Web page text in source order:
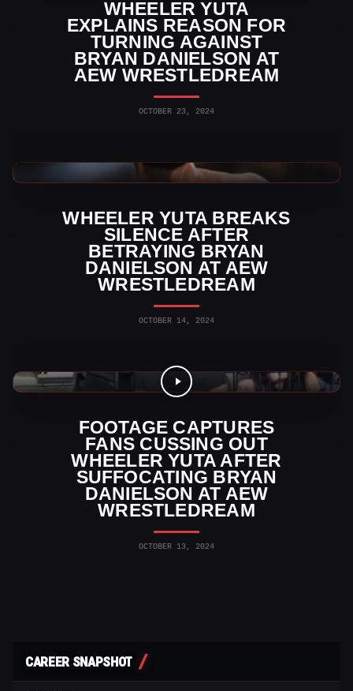
WHEELER YUTA
EXPLAINS REASON FOR
TURNING AGAINST
BRYAN DANIELSON AT
AEW WRESTLEDREAM
OCTOBER 23, 2024
WHEELER YUTA BREAKS
SILENCE AFTER
BETRAYING BRYAN
DANIELSON AT AEW
WRESTLEDREAM
OCTOBER 14, 2024
AEW News
FOOTAGE CAPTURES
FANS CUSSING OUT
WHEELER YUTA AFTER
SUFFOCATING BRYAN
DANIELSON AT AEW
WRESTLEDREAM
OCTOBER 13, 2024
AEW Videos
CAREER SNAPSHOT